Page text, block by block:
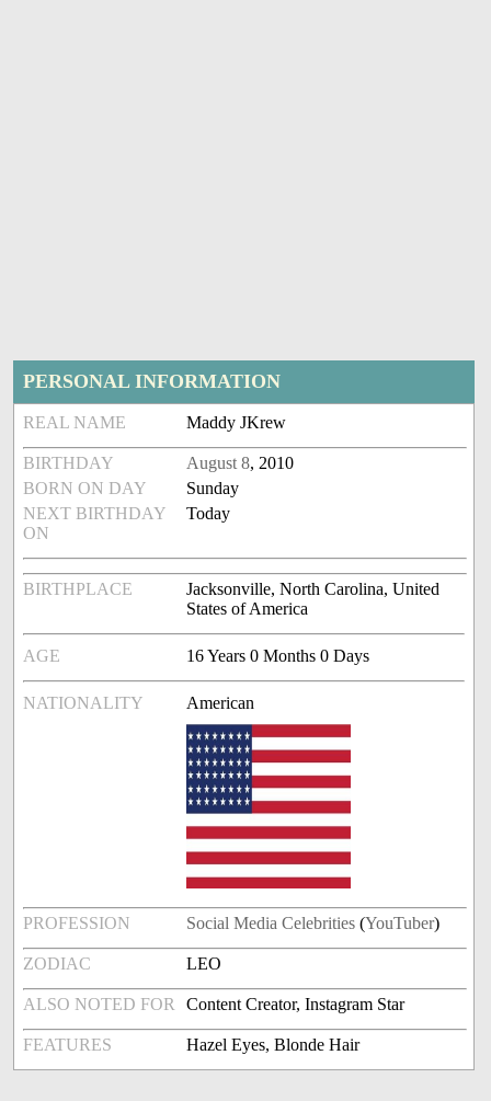
PERSONAL INFORMATION
REAL NAME Maddy JKrew
BIRTHDAY August 8, 2010
BORN ON DAY
Sunday
NEXT BIRTHDAY
ON
Today
BIRTHPLACE
Jacksonville, North Carolina, United
States of America
AGE 16 Years 0 Months 0 Days
NATIONALITY American
PROFESSION Social Media Celebrities (YouTuber)
ZODIAC LEO
ALSO NOTED FOR Content Creator, Instagram Star
FEATURES Hazel Eyes, Blonde Hair